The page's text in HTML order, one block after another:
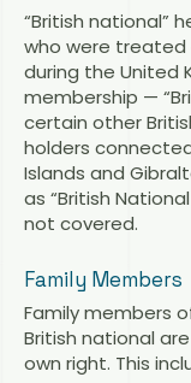
“British national”
who were treated
during the United
membership —
certain other
holders
Islands and
as “British
not covered.
Family Members
Family members
British national
own right. This